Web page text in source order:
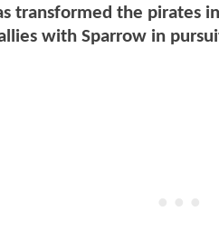
transformed the pirates
with Sparrow in